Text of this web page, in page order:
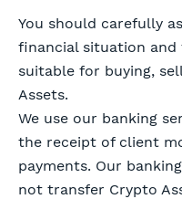
You should carefully
financial situation
suitable for buying,
Assets.
We use our banking
the receipt of client
payments. Our
not transfer Crypto